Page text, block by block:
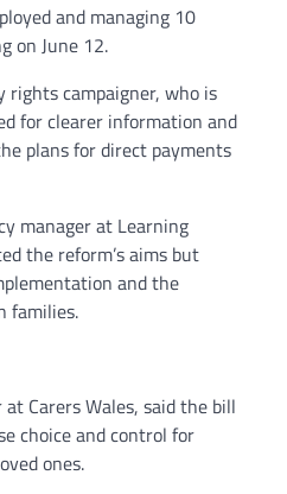
and managing 10
on June 12.
rights campaigner, who is
for clearer information and
plans for direct payments
manager at Learning
the reform’s aims but
and the
families.
Carers Wales, said the bill
choice and control for
ones.